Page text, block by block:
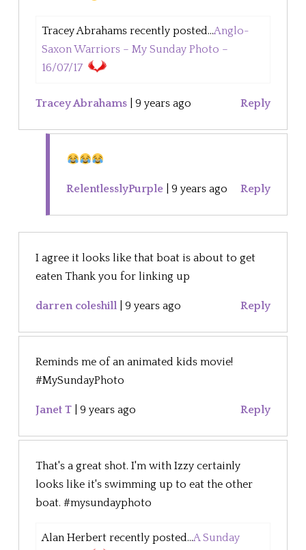
Tracey Abrahams recently posted...Anglo-
Saxon Warriors – My Sunday Photo –
16/07/17
Tracey Abrahams |9 years ago Reply
RelentlesslyPurple |9 years ago Reply
I agree it looks like that boat is about to get
eaten Thank you for linking up
darren coleshill |9 years ago Reply
Reminds me of an animated kids movie!
#MySundayPhoto
Janet T |9 years ago Reply
That's a great shot. I'm with Izzy certainly
looks like it's swimming up to eat the other
boat. #mysundayphoto
Alan Herbert recently posted...A Sunday